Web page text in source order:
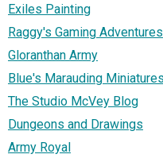
Exiles Painting
Raggy's Gaming Adventures
Gloranthan Army
Blue's Marauding Miniatures
The Studio McVey Blog
Dungeons and Drawings
Army Royal